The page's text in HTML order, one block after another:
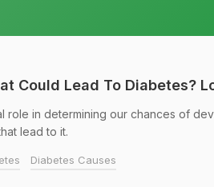
Could Lead To Diabetes?
role in determining our chances of
lead to it.
Diabetes Causes